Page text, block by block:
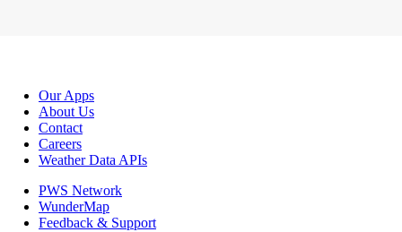
Our Apps
About Us
Contact
Careers
Weather Data APIs
PWS Network
WunderMap
Feedback & Support